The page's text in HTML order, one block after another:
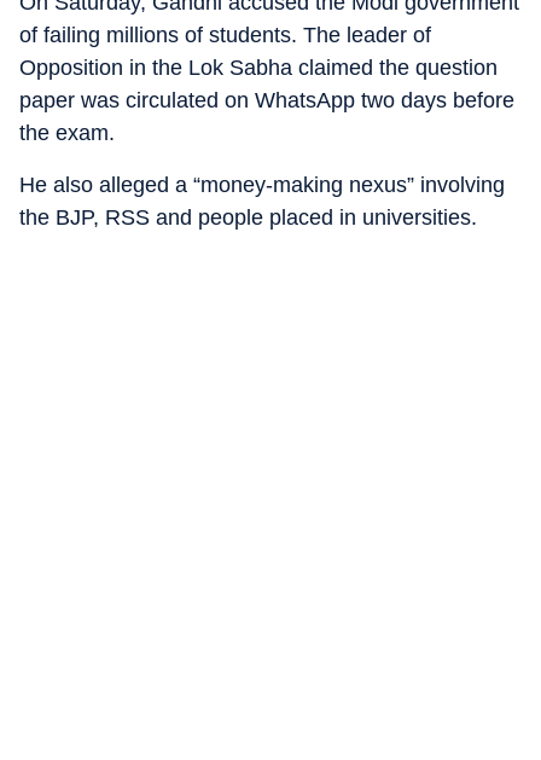
of failing millions of students. The leader of
Opposition in the Lok Sabha claimed the question
paper was circulated on WhatsApp two days before
the exam.
He also alleged a “money-making nexus” involving
the BJP, RSS and people placed in universities.